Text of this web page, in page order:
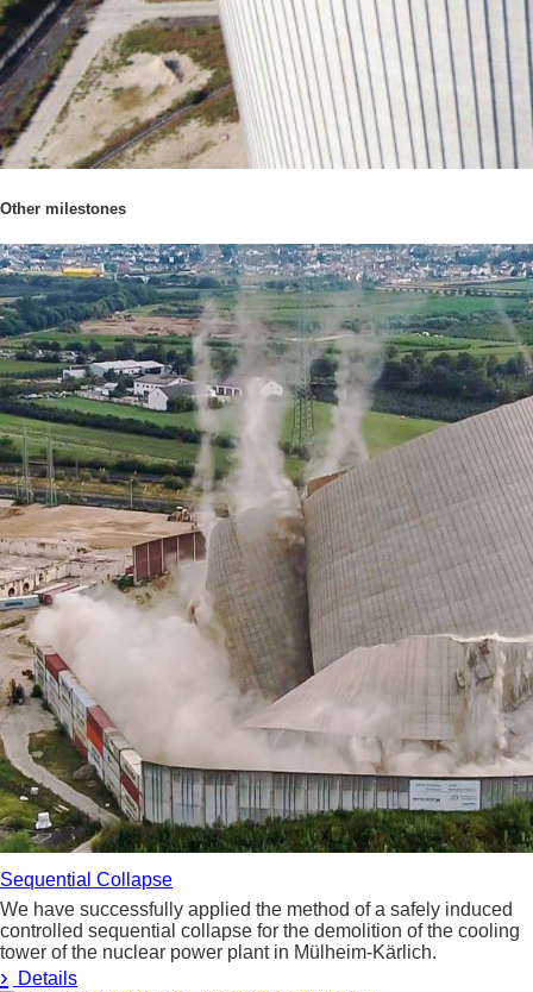
Other milestones
Sequential Collapse
We have successfully applied the method of a safely induced
controlled sequential collapse for the demolition of the cooling
tower of the nuclear power plant in Mülheim-Kärlich.
› Details